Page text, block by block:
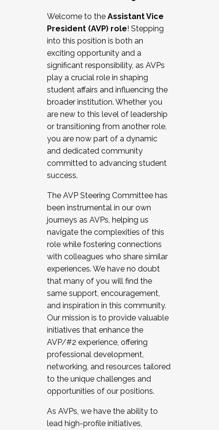
Working and operating with labor
relations/collective bargaining
Collaborating with academic affairs
Navigating politics
New laws and policies
Mental health of students/staff
...And much more.
JOIN A COHORT: We are now recruiting for
the Fall 2025 Cohort . Interested in joining a
cohort and/or becoming a Cohort
Facilitator complete the application by
December 5, 2025.
Welcome to the Assistant Vice
President (AVP) role! Stepping
into this position is both an
exciting opportunity and a
significant responsibility, as AVPs
play a crucial role in shaping
student affairs and influencing the
broader institution. Whether you
are new to this level of leadership
or transitioning from another role,
you are now part of a dynamic
and dedicated community
committed to advancing student
success.
The AVP Steering Committee has
been instrumental in our own
journeys as AVPs, helping us
navigate the complexities of this
role while fostering connections
with colleagues who share similar
experiences. We have no doubt
that many of you will find the
same support, encouragement,
and inspiration in this community.
Our mission is to provide valuable
initiatives that enhance the
AVP/#2 experience, offering
professional development,
networking, and resources tailored
to the unique challenges and
opportunities of our positions.
As AVPs, we have the ability to
lead high-profile initiatives,